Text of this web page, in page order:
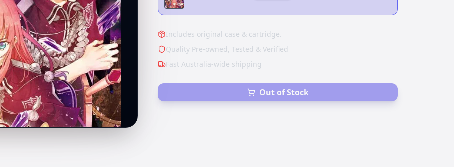
Includes original case & cartridge.
Quality Pre-owned, Tested & Verified
Fast Australia-wide shipping
Out of Stock